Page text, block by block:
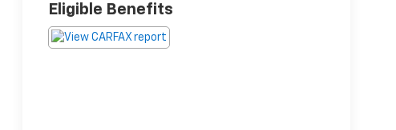
Eligible Benefits